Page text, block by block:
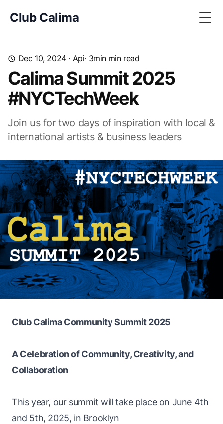
Club Calima
Dec 10, 2024· Api· 3min min read
Calima Summit 2025
#NYCTechWeek
Join us for two days of inspiration with local &
international artists & business leaders
Club Calima Community Summit 2025
A Celebration of Community, Creativity, and
Collaboration
This year, our summit will take place on June 4th
and 5th, 2025, in Brooklyn